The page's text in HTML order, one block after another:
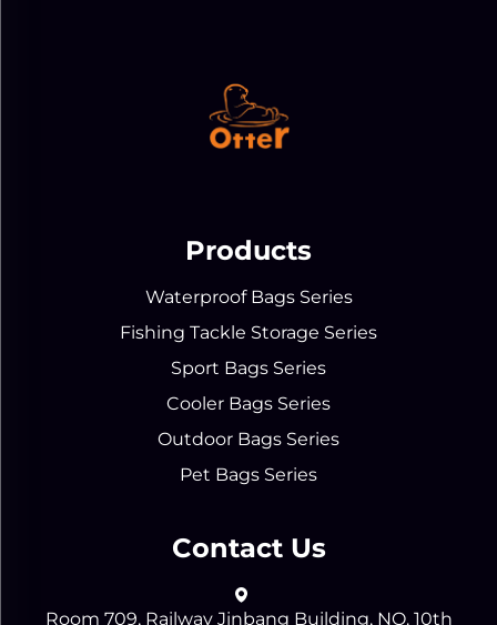
Products
Waterproof Bags Series
Fishing Tackle Storage Series
Sport Bags Series
Cooler Bags Series
Outdoor Bags Series
Pet Bags Series
Contact Us
Room 709, Railway Jinbang Building, NO. 10th